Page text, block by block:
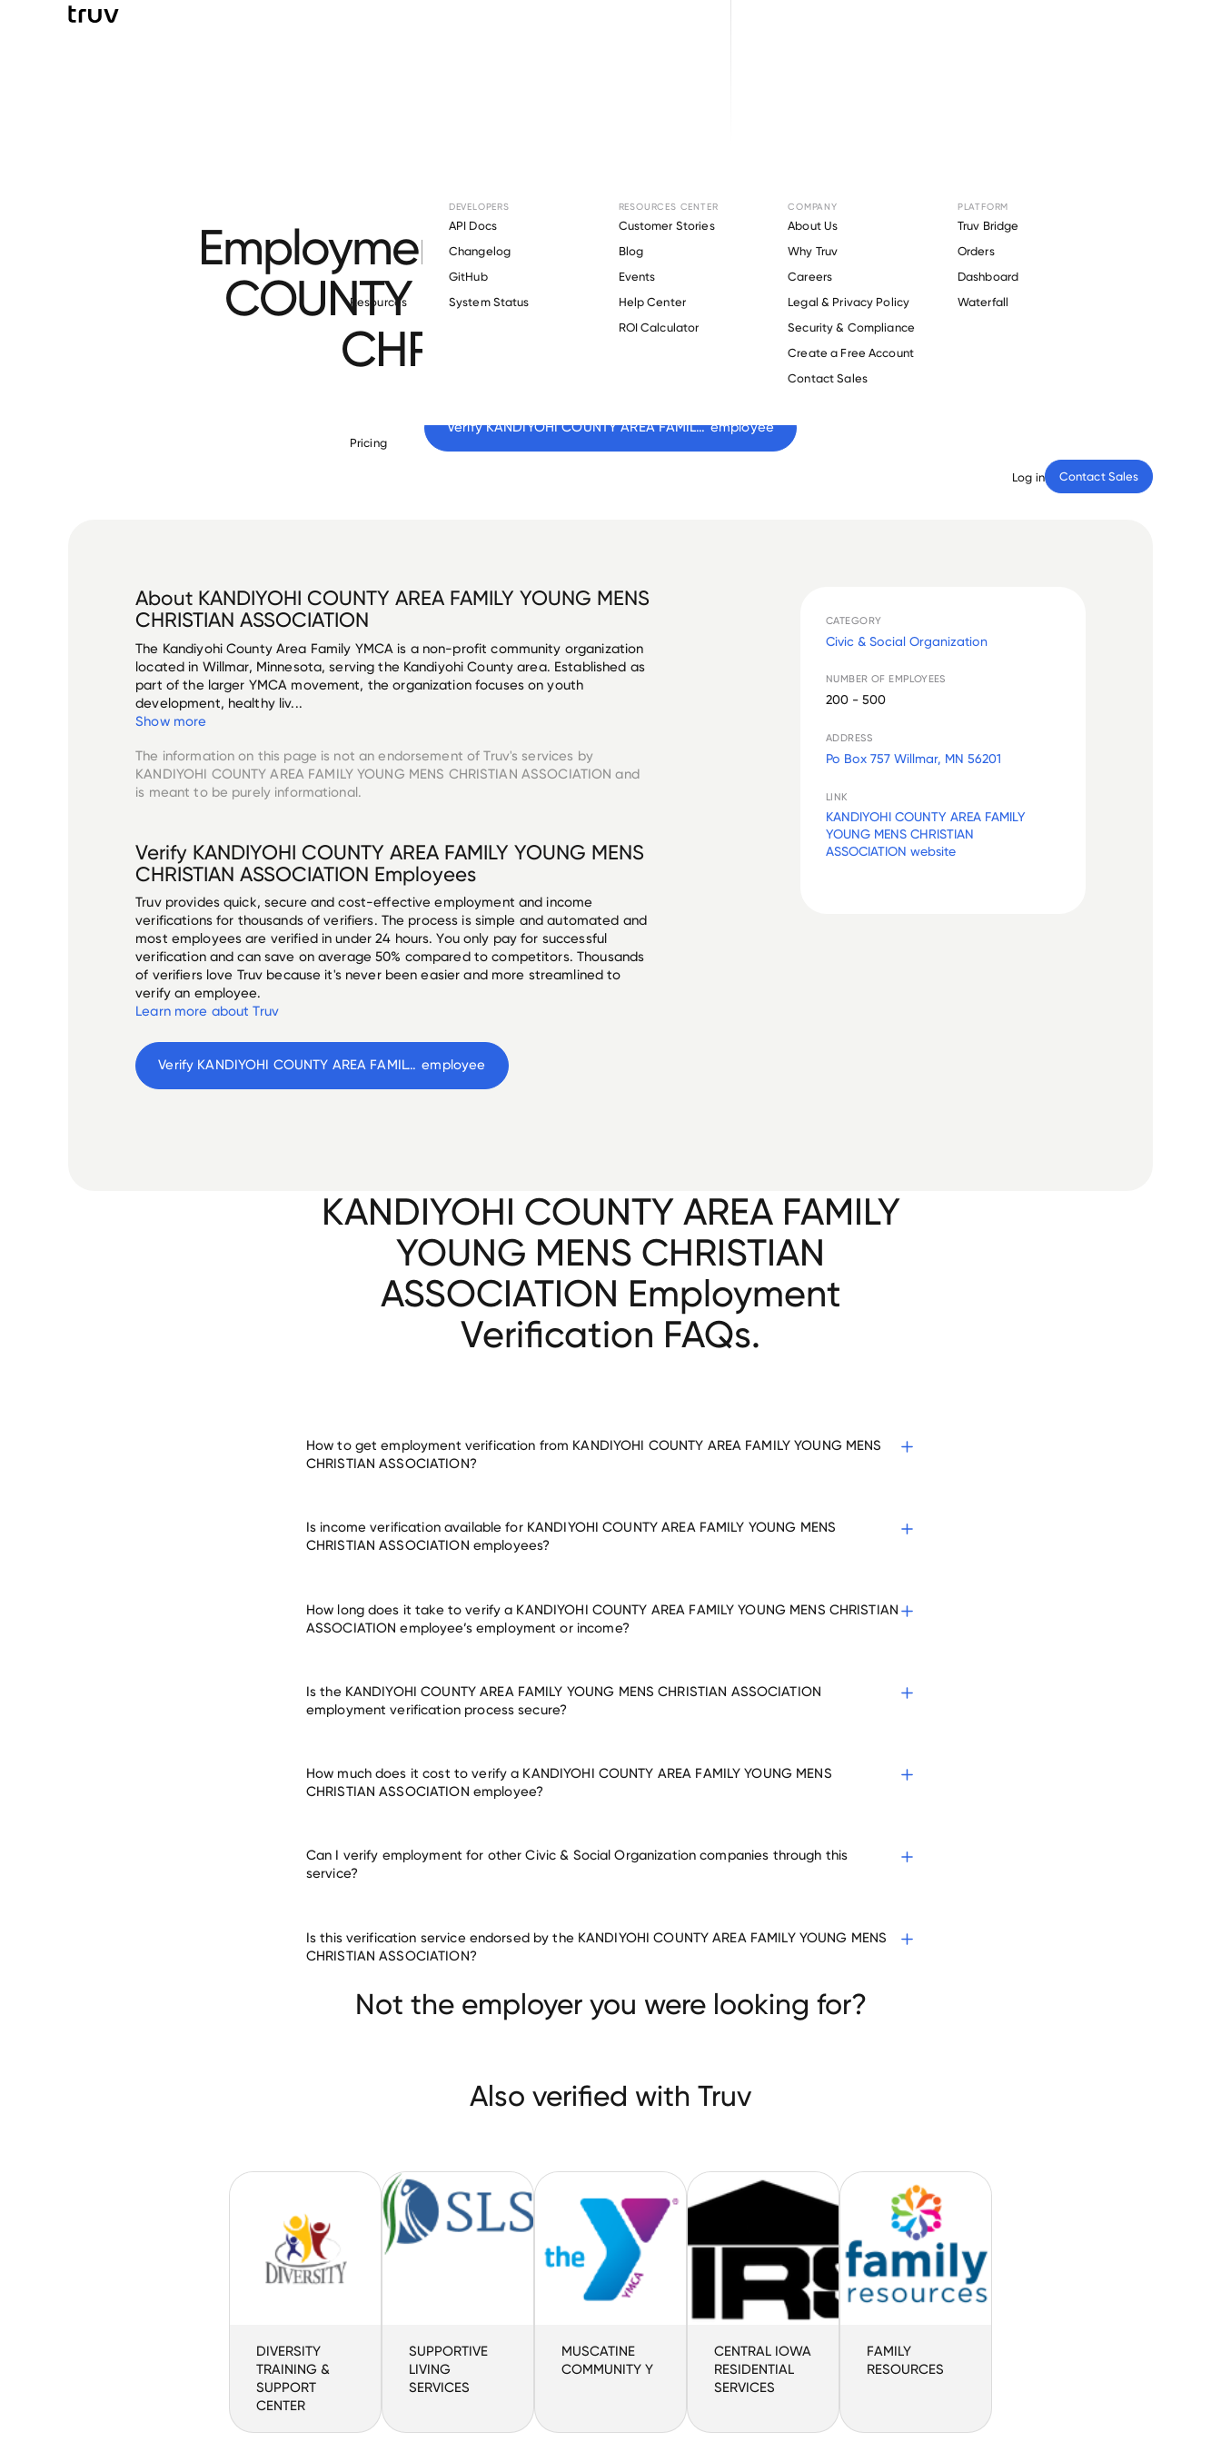
Resources
DEVELOPERS
API Docs
Changelog
GitHub
System Status
RESOURCES CENTER
Customer Stories
Blog
Events
Help Center
ROI Calculator
COMPANY
About Us
Why Truv
Careers
Legal & Privacy Policy
Security & Compliance
Create a Free Account
Contact Sales
PLATFORM
Truv Bridge
Orders
Dashboard
Waterfall
Pricing
Log in Contact Sales
Employment Verification for KANDIYOHI
COUNTY AREA FAMILY YOUNG MENS
CHRISTIAN ASSOCIATION.
Verify KANDIYOHI COUNTY AREA FAMILY YOUNG MENS CHRISTIAN ASSOCIATION employee
About KANDIYOHI COUNTY AREA FAMILY YOUNG MENS
CHRISTIAN ASSOCIATION
The Kandiyohi County Area Family YMCA is a non-profit community organization
located in Willmar, Minnesota, serving the Kandiyohi County area. Established as
part of the larger YMCA movement, the organization focuses on youth
development, healthy liv...
Show more
The information on this page is not an endorsement of Truv's services by
KANDIYOHI COUNTY AREA FAMILY YOUNG MENS CHRISTIAN ASSOCIATION and
is meant to be purely informational.
Verify KANDIYOHI COUNTY AREA FAMILY YOUNG MENS
CHRISTIAN ASSOCIATION Employees
Truv provides quick, secure and cost-effective employment and income
verifications for thousands of verifiers. The process is simple and automated and
most employees are verified in under 24 hours. You only pay for successful
verification and can save on average 50% compared to competitors. Thousands
of verifiers love Truv because it's never been easier and more streamlined to
verify an employee.
Learn more about Truv
Verify KANDIYOHI COUNTY AREA FAMILY YOUNG MENS CHRISTIAN ASSOCIATION employee
CATEGORY
Civic & Social Organization
NUMBER OF EMPLOYEES
200 - 500
ADDRESS
Po Box 757 Willmar, MN 56201
LINK
KANDIYOHI COUNTY AREA FAMILY
YOUNG MENS CHRISTIAN
ASSOCIATION website
KANDIYOHI COUNTY AREA FAMILY
YOUNG MENS CHRISTIAN
ASSOCIATION Employment
Verification FAQs.
How to get employment verification from KANDIYOHI COUNTY AREA FAMILY YOUNG MENS
CHRISTIAN ASSOCIATION?
verify employment for KANDIYOHI COUNTY AREA FAMILY YOUNG MENS CHRISTIAN
ASSOCIATION
many other employers
Is income verification available for KANDIYOHI COUNTY AREA FAMILY YOUNG MENS
CHRISTIAN ASSOCIATION employees?
How long does it take to verify a KANDIYOHI COUNTY AREA FAMILY YOUNG MENS CHRISTIAN
ASSOCIATION employee’s employment or income?
Is the KANDIYOHI COUNTY AREA FAMILY YOUNG MENS CHRISTIAN ASSOCIATION
employment verification process secure?
How much does it cost to verify a KANDIYOHI COUNTY AREA FAMILY YOUNG MENS
CHRISTIAN ASSOCIATION employee?
Can I verify employment for other Civic & Social Organization companies through this
service?
Civic & Social Organization companies
DIVERSITY TRAINING & SUPPORT CENTER
Is this verification service endorsed by the KANDIYOHI COUNTY AREA FAMILY YOUNG MENS
CHRISTIAN ASSOCIATION?
Not the employer you were looking for?
Also verified with Truv
DIVERSITY
TRAINING &
SUPPORT
CENTER
SUPPORTIVE
LIVING
SERVICES
MUSCATINE
COMMUNITY Y
CENTRAL IOWA
RESIDENTIAL
SERVICES
FAMILY
RESOURCES